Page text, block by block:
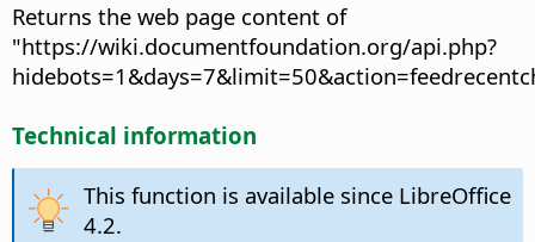
Returns the web page content of
"https://wiki.documentfoundation.org/api.php?
Technical information
This function is available since LibreOffice
4.2.